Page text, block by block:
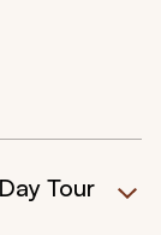
Tour